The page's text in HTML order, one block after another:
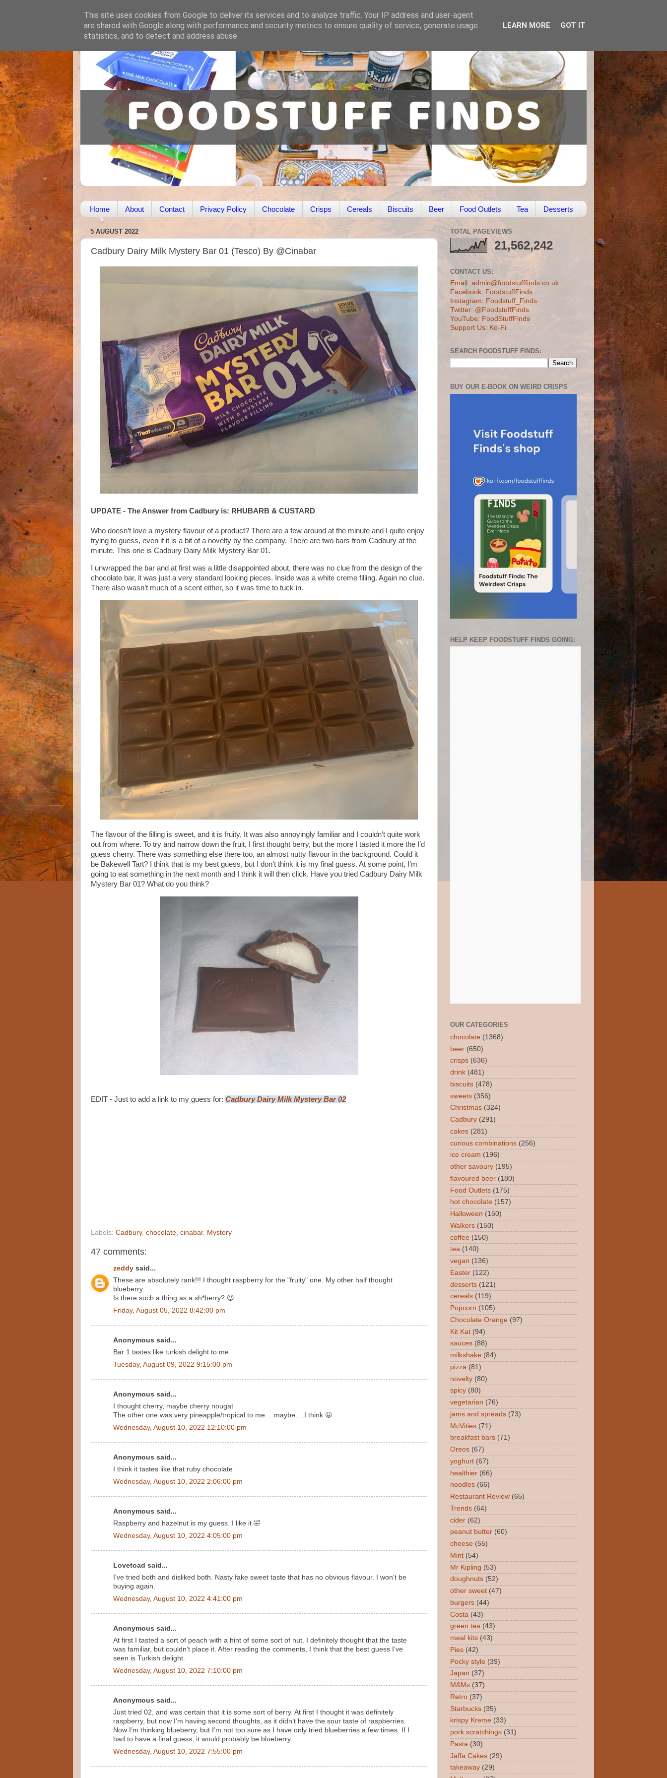
Home About Contact Privacy Policy Chocolate Crisps Cereals Biscuits Beer Food Outlets Tea Desserts
5 AUGUST 2022
Cadbury Dairy Milk Mystery Bar 01 (Tesco) By @Cinabar
UPDATE - The Answer from Cadbury is: RHUBARB & CUSTARD
Who doesn’t love a mystery flavour of a product? There are a few around at the minute and I quite enjoy
trying to guess, even if it is a bit of a novelty by the company. There are two bars from Cadbury at the
minute. This one is Cadbury Dairy Milk Mystery Bar 01.
I unwrapped the bar and at first was a little disappointed about, there was no clue from the design of the
chocolate bar, it was just a very standard looking pieces. Inside was a white creme filling. Again no clue.
There also wasn’t much of a scent either, so it was time to tuck in.
The flavour of the filling is sweet, and it is fruity. It was also annoyingly familiar and I couldn’t quite work
out from where. To try and narrow down the fruit, I first thought berry, but the more I tasted it more the I’d
guess cherry. There was something else there too, an almost nutty flavour in the background. Could it
be Bakewell Tart? I think that is my best guess, but I don’t think it is my final guess. At some point, I’m
going to eat something in the next month and I think it will then click. Have you tried Cadbury Dairy Milk
Mystery Bar 01? What do you think?
EDIT - Just to add a link to my guess for: Cadbury Dairy Milk Mystery Bar 02
Labels: Cadbury, chocolate, cinabar, Mystery
47 comments:
zeddy said...
These are absolutely rank!!! I thought raspberry for the "fruity" one. My other half thought
blueberry.
Is there such a thing as a sh*berry? 😉
Friday, August 05, 2022 8:42:00 pm
Anonymous said...
Bar 1 tastes like turkish delight to me
Tuesday, August 09, 2022 9:15:00 pm
Anonymous said...
I thought cherry, maybe cherry nougat
The other one was very pineapple/tropical to me….maybe….I think 😬
Wednesday, August 10, 2022 12:10:00 pm
Anonymous said...
I think it tastes like that ruby chocolate
Wednesday, August 10, 2022 2:06:00 pm
Anonymous said...
Raspberry and hazelnut is my guess. I like it 🤣
Wednesday, August 10, 2022 4:05:00 pm
Lovetoad said...
I've tried both and disliked both. Nasty fake sweet taste that has no obvious flavour. I won't be
buying again.
Wednesday, August 10, 2022 4:41:00 pm
Anonymous said...
At first I tasted a sort of peach with a hint of some sort of nut. I definitely thought that the taste
was familiar, but couldn’t place it. After reading the comments, I think that the best guess I’ve
seen is Turkish delight.
Wednesday, August 10, 2022 7:10:00 pm
Anonymous said...
Just tried 02, and was certain that it is some sort of berry. At first I thought it was definitely
raspberry, but now I’m having second thoughts, as it didn’t have the sour taste of raspberries.
Now I’m thinking blueberry, but I’m not too sure as I have only tried blueberries a few times. If I
had to have a final guess, it would probably be blueberry.
Wednesday, August 10, 2022 7:55:00 pm
TOTAL PAGEVIEWS
21,562,242
CONTACT US:
Email: admin@foodstufffinds.co.uk
Facebook: FoodstuffFinds
Instagram: Foodstuff_Finds
Twitter: @FoodstuffFinds
YouTube: FoodStuffFinds
Support Us: Ko-Fi
SEARCH FOODSTUFF FINDS:
BUY OUR E-BOOK ON WEIRD CRISPS
HELP KEEP FOODSTUFF FINDS GOING:
OUR CATEGORIES
chocolate (1368)
beer (650)
crisps (636)
drink (481)
biscuits (478)
sweets (356)
Christmas (324)
Cadbury (291)
cakes (281)
curious combinations (256)
ice cream (196)
other savoury (195)
flavoured beer (180)
Food Outlets (175)
hot chocolate (157)
Halloween (150)
Walkers (150)
coffee (150)
tea (140)
vegan (136)
Easter (122)
desserts (121)
cereals (119)
Popcorn (105)
Chocolate Orange (97)
Kit Kat (94)
sauces (88)
milkshake (84)
pizza (81)
novelty (80)
spicy (80)
vegetarian (76)
jams and spreads (73)
McVities (71)
breakfast bars (71)
Oreos (67)
yoghurt (67)
healthier (66)
noodles (66)
Restaurant Review (65)
Trends (64)
cider (62)
peanut butter (60)
cheese (55)
Mint (54)
Mr Kipling (53)
doughnuts (52)
other sweet (47)
burgers (44)
Costa (43)
green tea (43)
meal kits (43)
Pies (42)
Pocky style (39)
Japan (37)
M&Ms (37)
Retro (37)
Starbucks (35)
krispy Kreme (33)
pork scratchings (31)
Pasta (30)
Jaffa Cakes (29)
takeaway (29)
This site uses cookies from Google to deliver its services and to analyze traffic. Your IP address and user-agent
are shared with Google along with performance and security metrics to ensure quality of service, generate usage
statistics, and to detect and address abuse.
LEARN MORE GOT IT